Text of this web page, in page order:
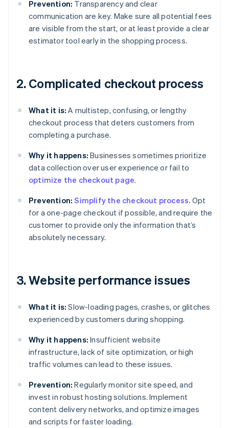
Prevention: Transparency and clear
communication are key. Make sure all potential fees
are visible from the start, or at least provide a clear
estimator tool early in the shopping process.
2. Complicated checkout process
What it is: A multistep, confusing, or lengthy
checkout process that deters customers from
completing a purchase.
Why it happens: Businesses sometimes prioritize
data collection over user experience or fail to
optimize the checkout page.
Prevention: Simplify the checkout process. Opt
for a one-page checkout if possible, and require the
customer to provide only the information that’s
absolutely necessary.
3. Website performance issues
What it is: Slow-loading pages, crashes, or glitches
experienced by customers during shopping.
Why it happens: Insufficient website
infrastructure, lack of site optimization, or high
traffic volumes can lead to these issues.
Prevention: Regularly monitor site speed, and
invest in robust hosting solutions. Implement
content delivery networks, and optimize images
and scripts for faster loading.